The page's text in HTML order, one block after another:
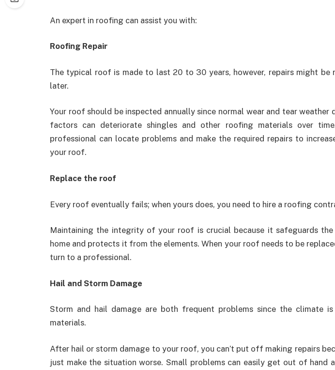
An expert in roofing can assist you with:
Roofing Repair
The typical roof is made to last 20 to 30 years, however, repairs might be
later.
Your roof should be inspected annually since normal wear and tear weather
factors can deteriorate shingles and other roofing materials over
professional can locate problems and make the required repairs to
your roof.
Replace the roof
Every roof eventually fails; when yours does, you need to hire a roofing
Maintaining the integrity of your roof is crucial because it safeguards
home and protects it from the elements. When your roof needs to be
turn to a professional.
Hail and Storm Damage
Storm and hail damage are both frequent problems since the climate
materials.
After hail or storm damage to your roof, you can’t put off making repairs
just make the situation worse. Small problems can easily get out of hand